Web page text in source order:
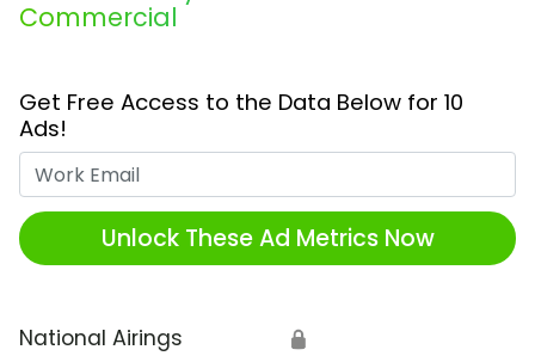
Commercial
Get Free Access to the Data Below for 10
Ads!
Unlock These Ad Metrics Now
National Airings 🔒